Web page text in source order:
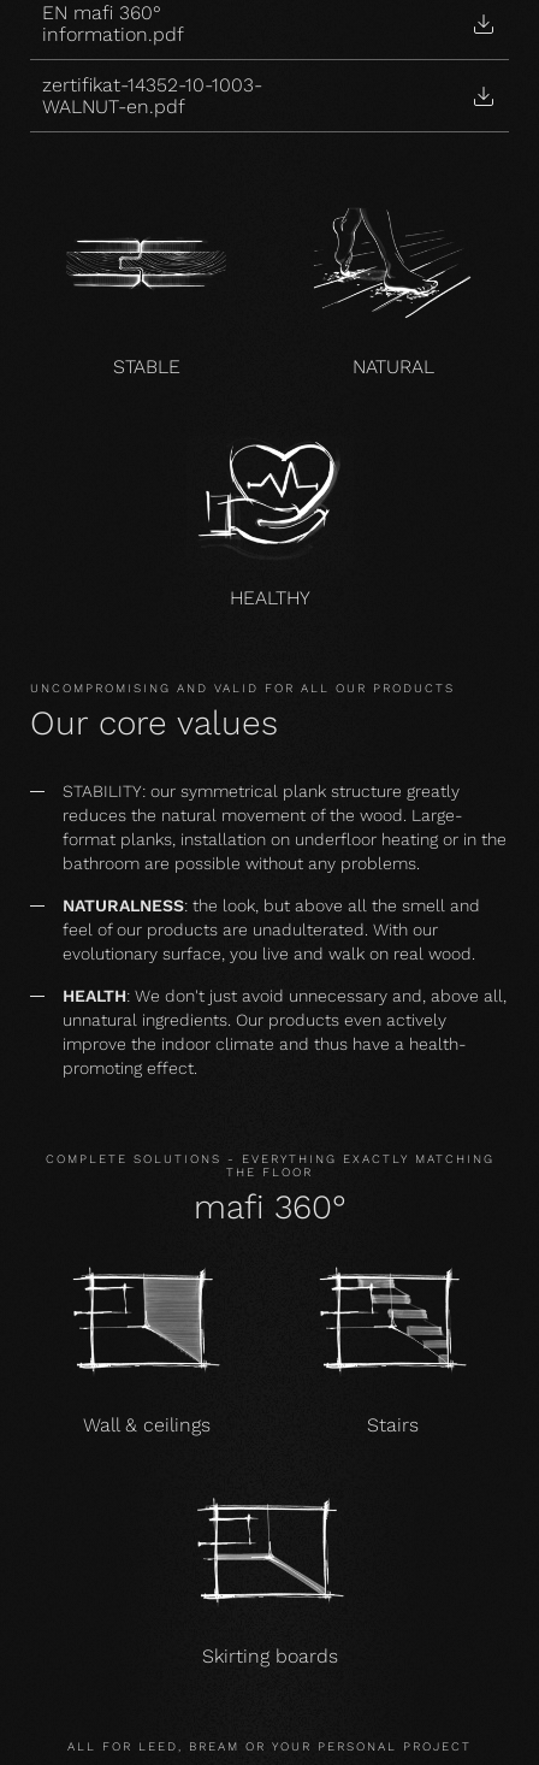
EN mafi 360°
information.pdf
zertifikat-14352-10-1003-
WALNUT-en.pdf
STABLE NATURAL
HEALTHY
UNCOMPROMISING AND VALID FOR ALL OUR PRODUCTS
Our core values
STABILITY: our symmetrical plank structure greatly
reduces the natural movement of the wood. Large-
format planks, installation on underfloor heating or in the
bathroom are possible without any problems.
NATURALNESS: the look, but above all the smell and
feel of our products are unadulterated. With our
evolutionary surface, you live and walk on real wood.
HEALTH: We don't just avoid unnecessary and, above all,
unnatural ingredients. Our products even actively
improve the indoor climate and thus have a health-
promoting effect.
COMPLETE SOLUTIONS - EVERYTHING EXACTLY MATCHING
THE FLOOR
mafi 360°
Wall & ceilings Stairs
Skirting boards
ALL FOR LEED, BREAM OR YOUR PERSONAL PROJECT